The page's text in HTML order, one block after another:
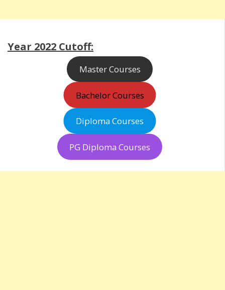
Year 2022 Cutoff:
Master Courses
Bachelor Courses
Diploma Courses
PG Diploma Courses